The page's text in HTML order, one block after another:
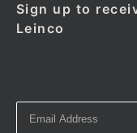
Sign up to
Leinco